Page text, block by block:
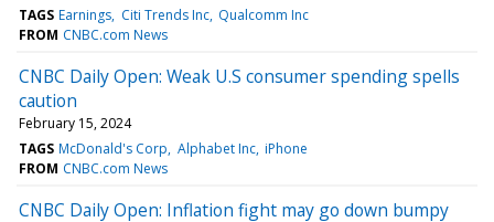
TAGS Earnings Citi Trends Inc Qualcomm Inc
FROM CNBC.com News
CNBC Daily Open: Weak U.S consumer spending spells
caution
February 15, 2024
TAGS McDonald's Corp Alphabet Inc iPhone
FROM CNBC.com News
CNBC Daily Open: Inflation fight may go down bumpy